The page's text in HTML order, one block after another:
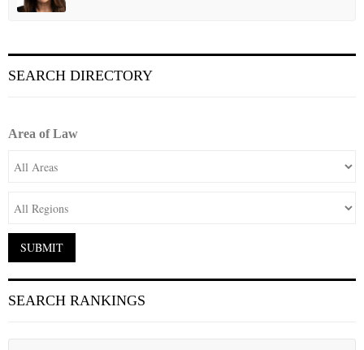
SEARCH DIRECTORY
Area of Law
SEARCH RANKINGS